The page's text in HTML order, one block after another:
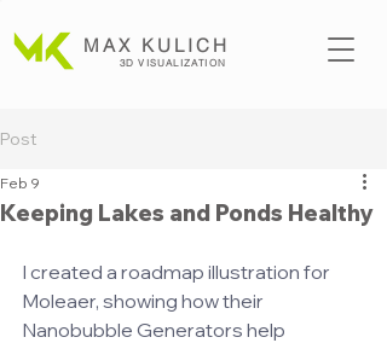
MAX KULICH
3D VISUALIZATION
Post
Keeping Lakes and Ponds Healthy
Feb 9
I created a roadmap illustration for
Moleaer, showing how their
Nanobubble Generators help